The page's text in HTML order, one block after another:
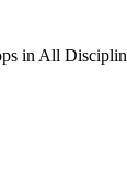
in All